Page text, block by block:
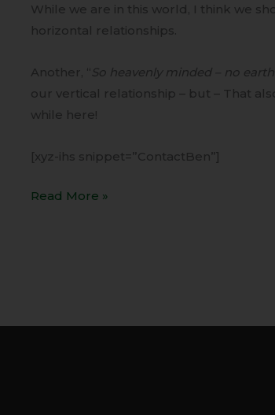
While we are in this world, I think we
horizontal relationships.
Another, “ So heavenly minded – no
our vertical relationship – but – That
while here!
[xyz-ihs snippet=”ContactBen”]
Read More »